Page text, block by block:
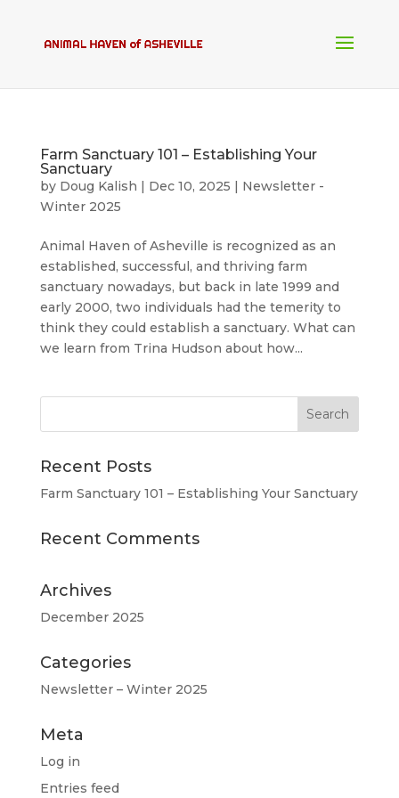
Farm Sanctuary 101 – Establishing Your
Sanctuary
by Doug Kalish | Dec 10, 2025 | Newsletter -
Winter 2025
Animal Haven of Asheville is recognized as an
established, successful, and thriving farm
sanctuary nowadays, but back in late 1999 and
early 2000, two individuals had the temerity to
think they could establish a sanctuary. What can
we learn from Trina Hudson about how...
Recent Posts
Farm Sanctuary 101 – Establishing Your Sanctuary
Recent Comments
Archives
December 2025
Categories
Newsletter – Winter 2025
Meta
Log in
Entries feed